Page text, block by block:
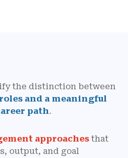
the distinction between
and a meaningful
path.
approaches that
output, and goal